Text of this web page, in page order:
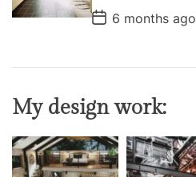
P
o
D
e
6 months ago
My design work: